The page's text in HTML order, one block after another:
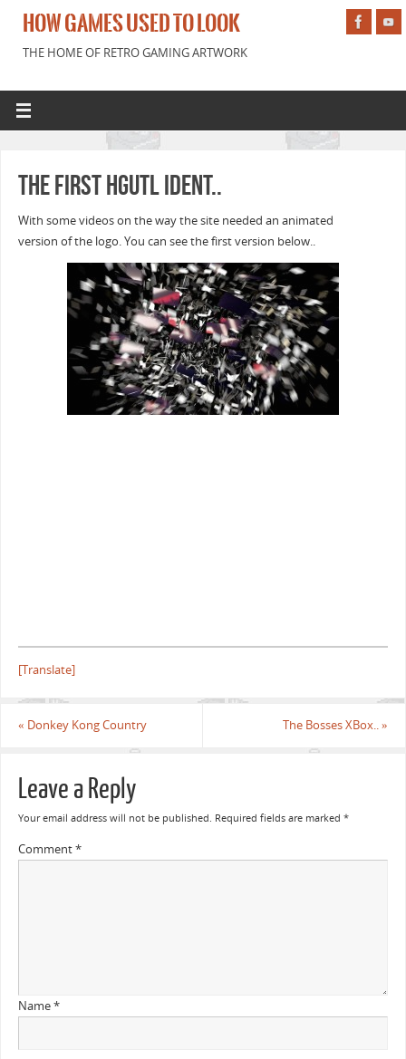
HOW GAMES USED TO LOOK
THE HOME OF RETRO GAMING ARTWORK
The first HGUTL ident..
With some videos on the way the site needed an animated
version of the logo. You can see the first version below..
[Translate]
« Donkey Kong Country The Bosses XBox..»
Leave a Reply
Your email address will not be published. Required fields are marked *
Comment*
Name*